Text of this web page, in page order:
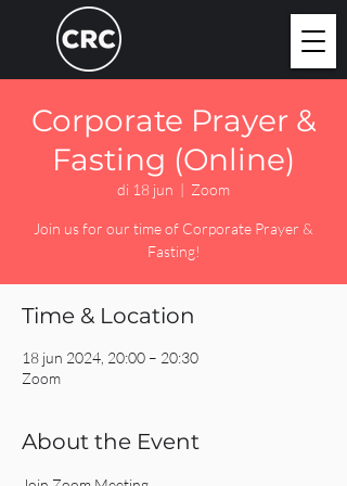
Corporate Prayer &
Fasting (Online)
di 18 jun
  |
Zoom
Join us for our time of Corporate Prayer &
Fasting!
Time & Location
18 jun 2024, 20:00 – 20:30
Zoom
About the Event